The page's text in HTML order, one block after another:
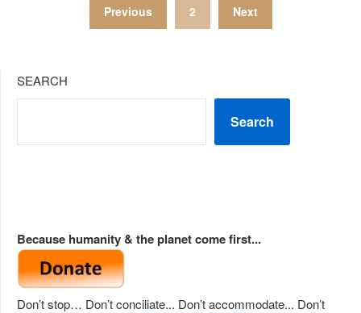
Previous 2 Next
SEARCH
Search
Because humanity & the planet come first...
Don’t stop… Don’t conciliate... Don’t accommodate... Don’t